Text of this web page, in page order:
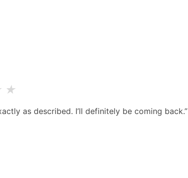
★
as described. I’ll definitely be coming back.”